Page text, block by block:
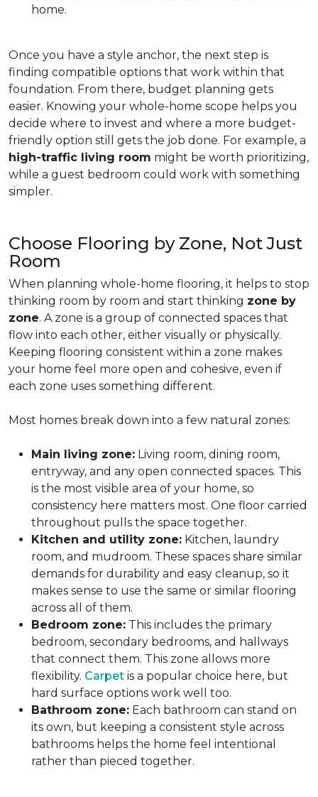
home.
Once you have a style anchor, the next step is
finding compatible options that work within that
foundation. From there, budget planning gets
easier. Knowing your whole-home scope helps you
decide where to invest and where a more budget-
friendly option still gets the job done. For example, a
high-traffic living room might be worth prioritizing,
while a guest bedroom could work with something
simpler.
Choose Flooring by Zone, Not Just
Room
When planning whole-home flooring, it helps to stop
thinking room by room and start thinking zone by
zone. A zone is a group of connected spaces that
flow into each other, either visually or physically.
Keeping flooring consistent within a zone makes
your home feel more open and cohesive, even if
each zone uses something different.
Most homes break down into a few natural zones:
Main living zone: Living room, dining room,
entryway, and any open connected spaces. This
is the most visible area of your home, so
consistency here matters most. One floor carried
throughout pulls the space together.
Kitchen and utility zone: Kitchen, laundry
room, and mudroom. These spaces share similar
demands for durability and easy cleanup, so it
makes sense to use the same or similar flooring
across all of them.
Bedroom zone: This includes the primary
bedroom, secondary bedrooms, and hallways
that connect them. This zone allows more
flexibility. Carpet is a popular choice here, but
hard surface options work well too.
Bathroom zone: Each bathroom can stand on
its own, but keeping a consistent style across
bathrooms helps the home feel intentional
rather than pieced together.